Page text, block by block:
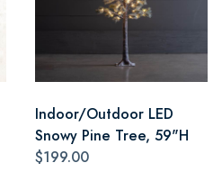
Indoor/Outdoor LED
Snowy Pine Tree, 59"H
$199.00